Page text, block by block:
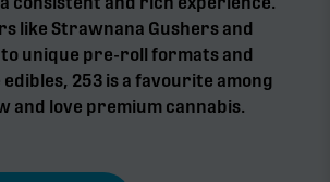
like Strawnana Gushers and
to unique pre-roll formats and
253 is a favourite among
and love premium cannabis.